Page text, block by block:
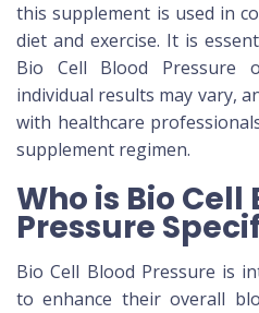
this supplement is used in
diet and exercise. It is
Bio Cell Blood Pressure
individual results may vary,
with healthcare
supplement regimen.
Who is Bio Cell
Pressure
Bio Cell Blood Pressure is
to enhance their overall